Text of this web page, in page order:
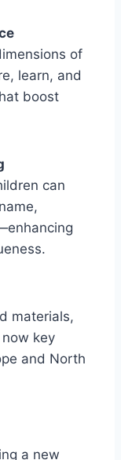
of
learn, and
boost
can
materials,
key
and North
a new